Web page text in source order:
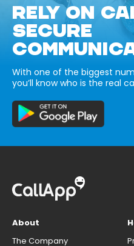
RELY ON
SECURE
With one of the biggest
you’ll know who is the real
About
The Company